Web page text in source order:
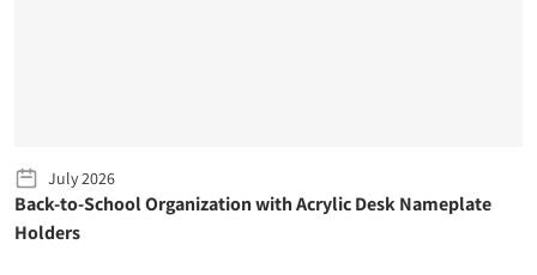
July 2026
Back-to-School Organization with Acrylic Desk Nameplate
Holders